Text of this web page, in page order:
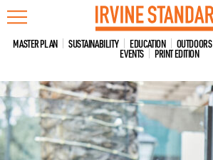
Skip
to
content
MASTER PLAN SUSTAINABILITY EDUCATION OUTDOORS
EVENTS PRINT EDITION